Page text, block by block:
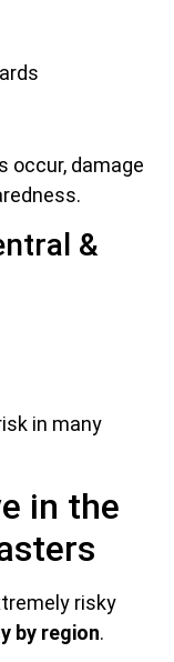
occur, damage
&
in many
in the
risky
by region.